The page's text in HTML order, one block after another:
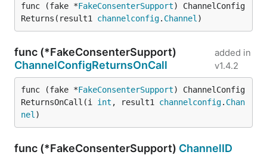
func (fake *FakeConsenterSupport) ChannelConfig
Returns(result1 channelconfig. Channel )
func (*FakeConsenterSupport)
ChannelConfigReturnsOnCall
added in
v1.4.2
func (fake *FakeConsenterSupport) ChannelConfig
ReturnsOnCall(i int , result1 channelconfig. Chan
nel )
func (*FakeConsenterSupport) ChannelID